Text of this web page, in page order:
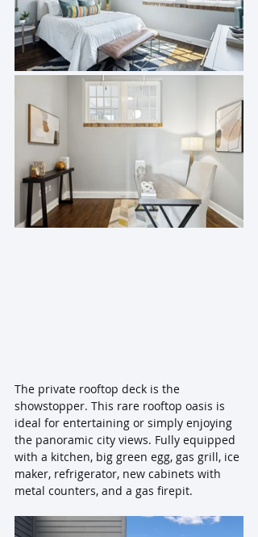
The private rooftop deck is the
showstopper. This rare rooftop oasis is
ideal for entertaining or simply enjoying
the panoramic city views. Fully equipped
with a kitchen, big green egg, gas grill, ice
maker, refrigerator, new cabinets with
metal counters, and a gas firepit.